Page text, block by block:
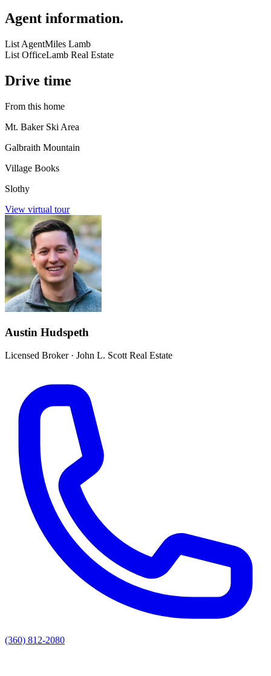
Agent information.
List AgentMiles Lamb
List OfficeLamb Real Estate
Drive time
From this home
Mt. Baker Ski Area
Galbraith Mountain
Village Books
Slothy
View virtual tour
Austin Hudspeth
Licensed Broker· John L. Scott Real Estate
(360) 812-2080